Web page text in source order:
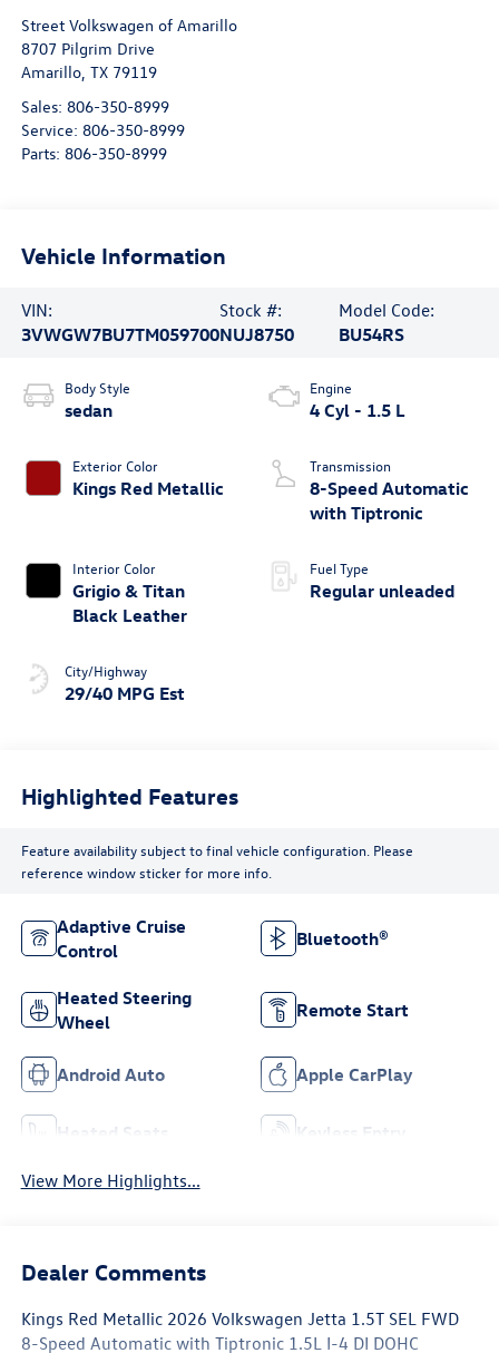
Street Volkswagen of Amarillo
8707 Pilgrim Drive
Amarillo, TX 79119
Sales: 806-350-8999
Service: 806-350-8999
Parts: 806-350-8999
Vehicle Information
VIN:
3VWGW7BU7TM059700
Stock #:
NUJ8750
Model Code:
BU54RS
Body Style
sedan
Exterior Color
Kings Red Metallic
Interior Color
Grigio & Titan
Black Leather
City/Highway
29/40 MPG Est
Engine
4 Cyl - 1.5 L
Transmission
8-Speed Automatic
with Tiptronic
Fuel Type
Regular unleaded
Highlighted Features
Feature availability subject to final vehicle configuration. Please
reference window sticker for more info.
Adaptive Cruise
Control
Bluetooth®
Heated Steering
Wheel
Remote Start
Android Auto Apple CarPlay
Heated Seats Keyless Entry
View More Highlights...
Dealer Comments
Kings Red Metallic 2026 Volkswagen Jetta 1.5T SEL FWD
8-Speed Automatic with Tiptronic 1.5L I-4 DI DOHC